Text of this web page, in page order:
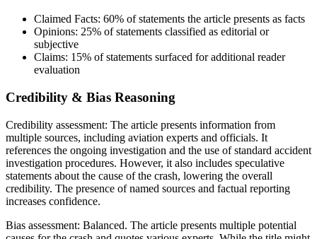
Claimed Facts: 60% of statements the article presents as facts
Opinions: 25% of statements classified as editorial or
subjective
Claims: 15% of statements surfaced for additional reader
evaluation
Credibility & Bias Reasoning
Credibility assessment: The article presents information from
multiple sources, including aviation experts and officials. It
references the ongoing investigation and the use of standard accident
investigation procedures. However, it also includes speculative
statements about the cause of the crash, lowering the overall
credibility. The presence of named sources and factual reporting
increases confidence.
Bias assessment: Balanced. The article presents multiple potential